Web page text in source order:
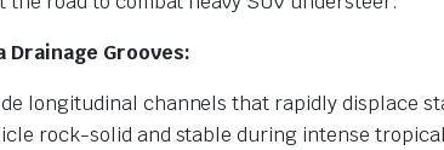
Drainage Grooves:
longitudinal channels that rapidly displace
rock-solid and stable during intense tropical